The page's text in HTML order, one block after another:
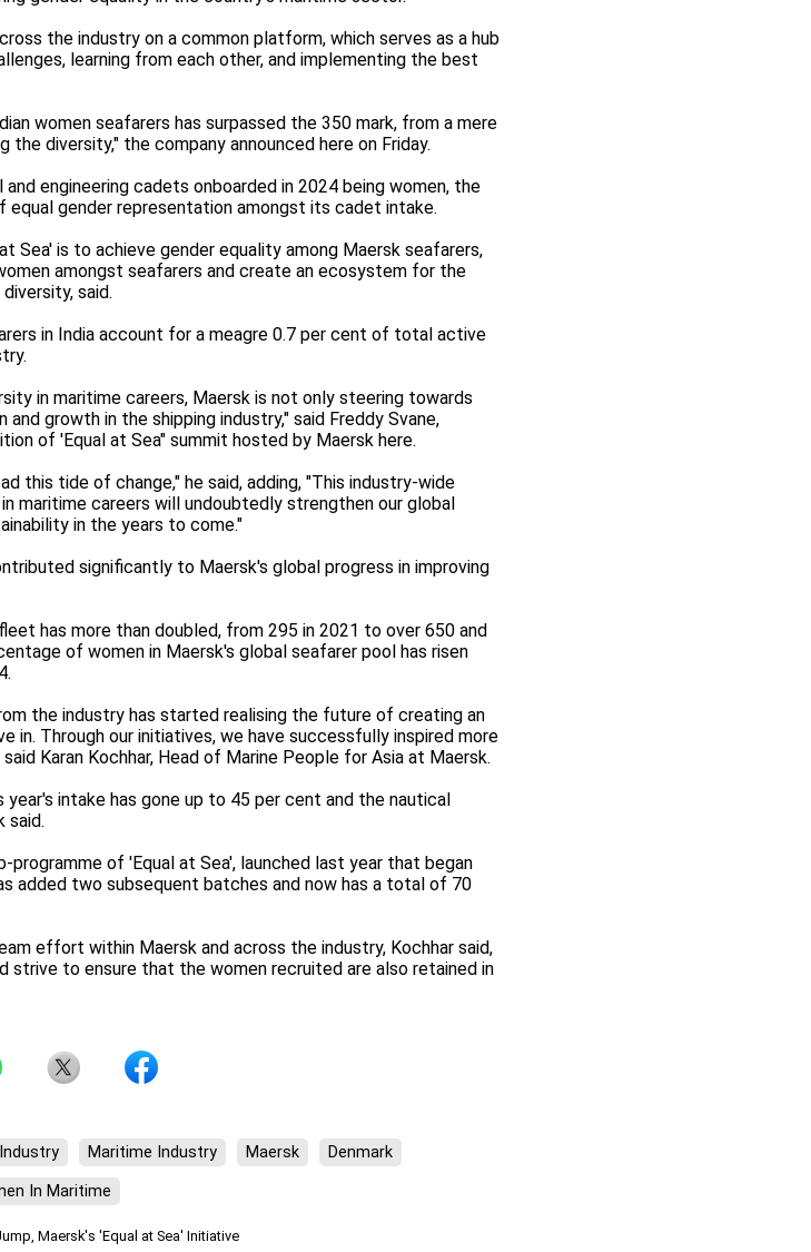
the industry on a common platform, which serves as a hub
learning from each other, and implementing the best
women seafarers has surpassed the 350 mark, from a mere
diversity," the company announced here on Friday.
engineering cadets onboarded in 2024 being women, the
gender representation amongst its cadet intake.
Sea' is to achieve gender equality among Maersk seafarers,
amongst seafarers and create an ecosystem for the
said.
in India account for a meagre 0.7 per cent of total active
in maritime careers, Maersk is not only steering towards
growth in the shipping industry," said Freddy Svane,
of 'Equal at Sea" summit hosted by Maersk here.
this tide of change," he said, adding, "This industry-wide
careers will undoubtedly strengthen our global
in the years to come."
significantly to Maersk's global progress in improving
has more than doubled, from 295 in 2021 to over 650 and
of women in Maersk's global seafarer pool has risen
the industry has started realising the future of creating an
in. Through our initiatives, we have successfully inspired more
Karan Kochhar, Head of Marine People for Asia at Maersk.
intake has gone up to 45 per cent and the nautical
said.
of 'Equal at Sea', launched last year that began
added two subsequent batches and now has a total of 70
effort within Maersk and across the industry, Kochhar said,
strive to ensure that the women recruited are also retained in
Maritime Industry Maersk Denmark
In Maritime
Maersk's 'Equal at Sea' Initiative